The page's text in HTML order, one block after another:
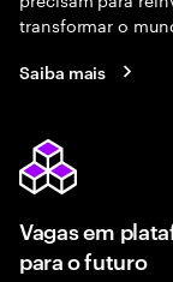
transformar o
Saiba mais
Vagas em
para o futuro